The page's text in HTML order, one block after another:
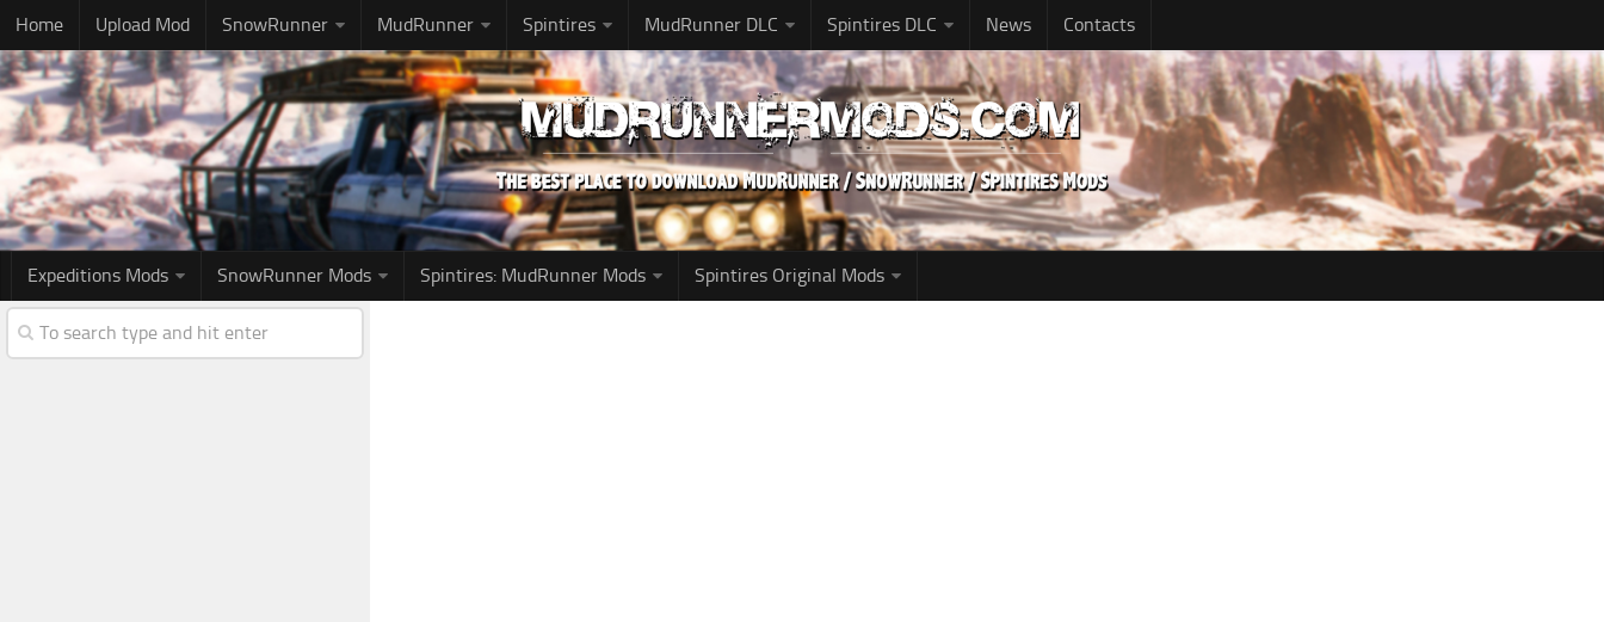
Home Upload Mod SnowRunner MudRunner Spintires MudRunner DLC Spintires DLC News Contacts
Expeditions Mods SnowRunner Mods Spintires: MudRunner Mods Spintires Original Mods